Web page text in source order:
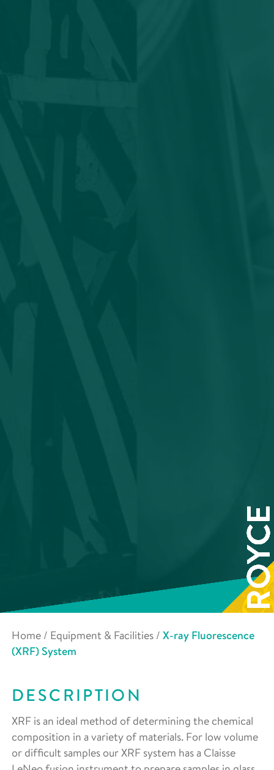
Home / Equipment & Facilities / X-ray Fluorescence
(XRF) System
DESCRIPTION
XRF is an ideal method of determining the chemical
composition in a variety of materials. For low volume
or difficult samples our XRF system has a Claisse